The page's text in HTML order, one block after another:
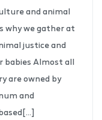
and animal
why we gather at
justice and
babies Almost all
are owned by
and